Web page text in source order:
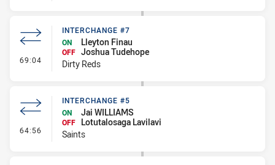
69:04 - Interchange #7
INTERCHANGE #7
ON
Lleyton Finau
OFF Joshua Tudehope
Dirty Reds
64:56 - Interchange #5
INTERCHANGE #5
ON
Jai WILLIAMS
OFF
Lotutalosaga Lavilavi
Saints